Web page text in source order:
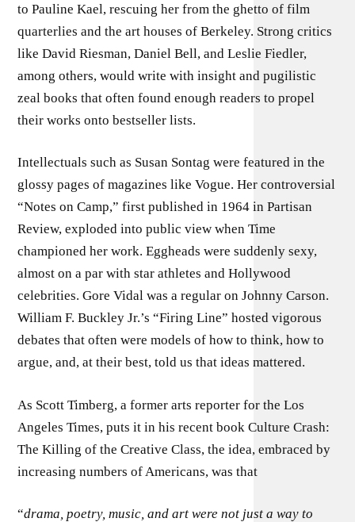
to Pauline Kael, rescuing her from the ghetto of film
quarterlies and the art houses of Berkeley. Strong critics
like David Riesman, Daniel Bell, and Leslie Fiedler,
among others, would write with insight and pugilistic
zeal books that often found enough readers to propel
their works onto bestseller lists.
Intellectuals such as Susan Sontag were featured in the
glossy pages of magazines like Vogue. Her controversial
“Notes on Camp,” first published in 1964 in Partisan
Review, exploded into public view when Time
championed her work. Eggheads were suddenly sexy,
almost on a par with star athletes and Hollywood
celebrities. Gore Vidal was a regular on Johnny Carson.
William F. Buckley Jr.’s “Firing Line” hosted vigorous
debates that often were models of how to think, how to
argue, and, at their best, told us that ideas mattered.
As Scott Timberg, a former arts reporter for the Los
Angeles Times, puts it in his recent book Culture Crash:
The Killing of the Creative Class, the idea, embraced by
increasing numbers of Americans, was that
“drama, poetry, music, and art were not just a way to